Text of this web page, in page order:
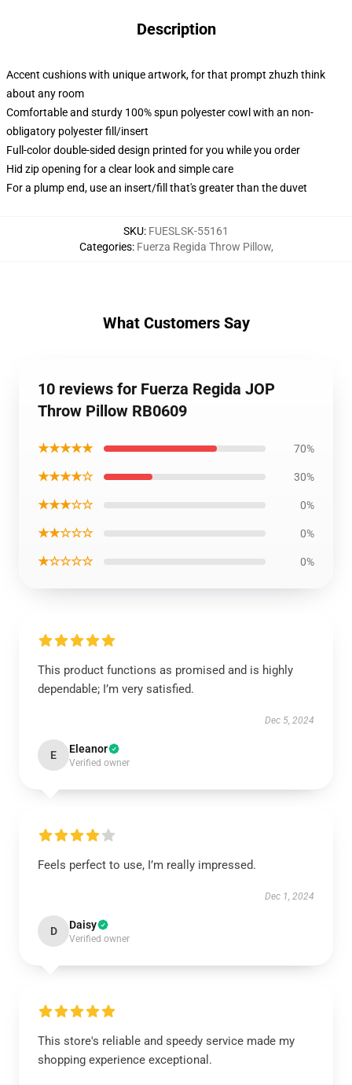
Description
Accent cushions with unique artwork, for that prompt zhuzh think
about any room
Comfortable and sturdy 100% spun polyester cowl with an non-
obligatory polyester fill/insert
Full-color double-sided design printed for you while you order
Hid zip opening for a clear look and simple care
For a plump end, use an insert/fill that's greater than the duvet
SKU: FUESLSK-55161
Categories: Fuerza Regida Throw Pillow,
What Customers Say
10 reviews for Fuerza Regida JOP
Throw Pillow RB0609
★★★★★ 70%
★★★★☆ 30%
★★★☆☆ 0%
★★☆☆☆ 0%
★☆☆☆☆ 0%
This product functions as promised and is highly
dependable; I’m very satisfied.
Dec 5, 2024
E Eleanor
Verified owner
Feels perfect to use, I’m really impressed.
Dec 1, 2024
D Daisy
Verified owner
This store's reliable and speedy service made my
shopping experience exceptional.